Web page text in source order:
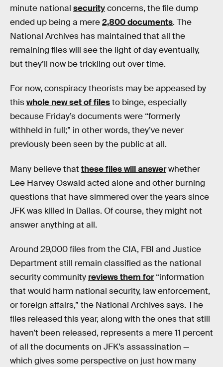
minute national securityconcerns, the file dump
ended up being a mere2,800 documents. The
National Archives has maintained that all the
remaining files will see the light of day eventually,
but they’ll now be trickling out over time.
For now, conspiracy theorists may be appeased by
thiswhole new set of filesto binge, especially
because Friday’s documents were “formerly
withheld in full;” in other words, they’ve never
previously been seen by the public at all.
Many believe that these files will answerwhether
Lee Harvey Oswald acted alone and other burning
questions that have simmered over the years since
JFK was killed in Dallas. Of course, they might not
answer anything at all.
Around 29,000 files from the CIA, FBI and Justice
Department still remain classified as the national
security community reviews them for“information
that would harm national security, law enforcement,
or foreign affairs,” the National Archives says. The
files released this year, along with the ones that still
haven’t been released, represents a mere 11 percent
of all the documents on JFK’s assassination —
which gives some perspective on just how many